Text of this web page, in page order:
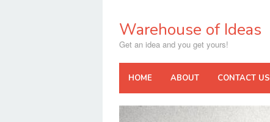
contentWarehouse of Ideas
Get an idea and you get yours!
HOME ABOUT CONTACT US